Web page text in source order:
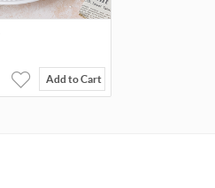
Add to Cart